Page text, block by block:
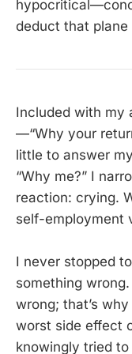
deduct that
Included with my
—“Why your
little to answer
“Why me?” I
reaction: crying.
self-employment
I never stopped
something
wrong; that’s
worst side effect
knowingly tried